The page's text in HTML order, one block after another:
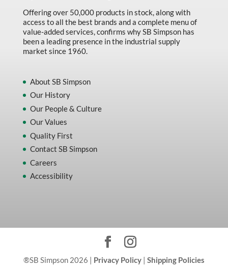
Offering over 50,000 products in stock, along with
access to all the best brands and a complete menu of
value-added services, confirms why SB Simpson has
been a leading presence in the industrial supply
market since 1960.
About SB Simpson
Our History
Our People & Culture
Our Values
Quality First
Contact SB Simpson
Careers
Accessibility
®SB Simpson 2026 | Privacy Policy| Shipping Policies